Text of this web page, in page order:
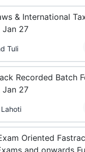
& International
Jan 27
Tuli
Recorded Batch
Jan 27
Oriented
and onwards